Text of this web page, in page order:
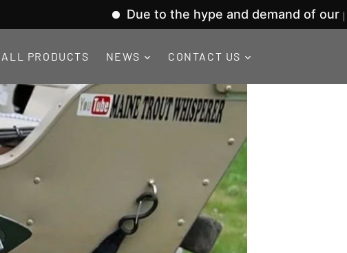
Due to the hype and demand of our product
ALL PRODUCTS NEWS CONTACT US